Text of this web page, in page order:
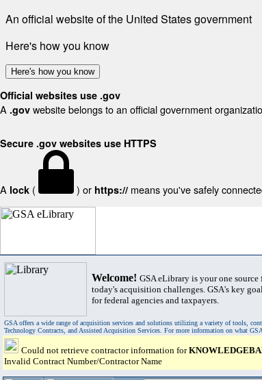
An official website of the United States government
Here's how you know
Here's how you know
Official websites use .gov
A .gov website belongs to an official government
Secure .gov websites use HTTPS
A lock ( ) or https:// means you've safely
Welcome! GSA eLibrary is your one
today's acquisition challenges. GSA's key
for federal agencies and taxpayers.
GSA offers a wide range of acquisition services and solutions utilizing a variety of tools,
Technology Contracts, and Assisted Acquisition Services. For more information on what
Could not retrieve contractor information for
Invalid Contract Number/Contractor Name